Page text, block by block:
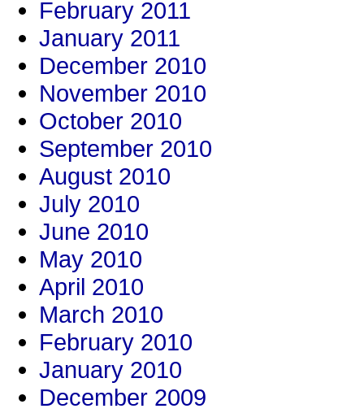
February 2011
January 2011
December 2010
November 2010
October 2010
September 2010
August 2010
July 2010
June 2010
May 2010
April 2010
March 2010
February 2010
January 2010
December 2009